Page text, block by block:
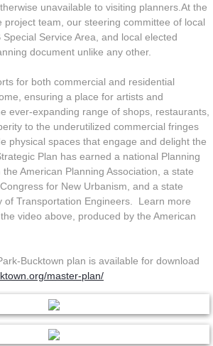
unavailable to visiting planners.At the
project team, our steering committee of local
Service Area, and local elected
document unlike any other.
for both commercial and residential
ensuring a place for artists and
ever-expanding range of shops, restaurants,
to the underutilized commercial fringes
physical spaces that engage and delight the
Plan has earned a national Planning
American Planning Association, a state
for New Urbanism, and a state
of Transportation Engineers. Learn more
video above, produced by the American
Bucktown plan is available for download
master-plan/